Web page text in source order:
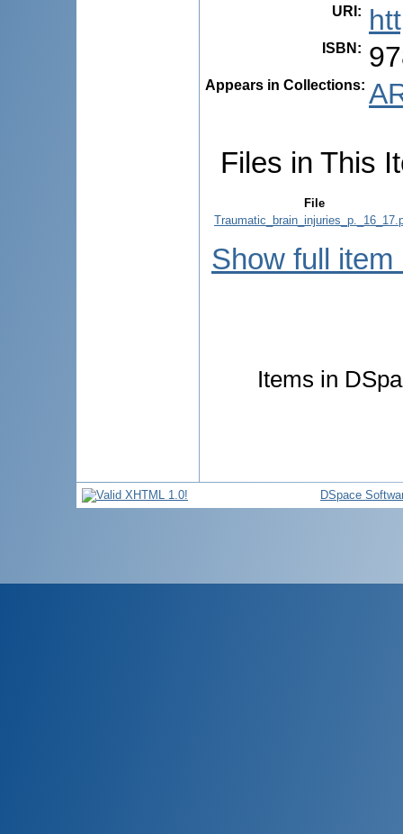
URI :
ISBN :
Appears in Collections:
Files in This
File
Show full item
Items in
DSpace